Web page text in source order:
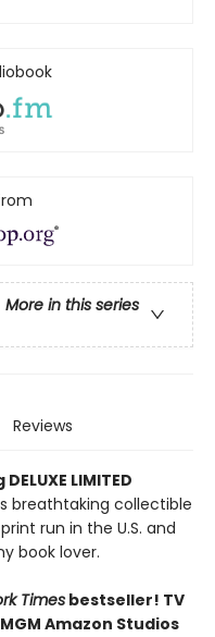
More in this series
Reviews
LIMITED
breathtaking collectible
run in the U.S. and
book lover.
Times bestseller! TV
Amazon Studios